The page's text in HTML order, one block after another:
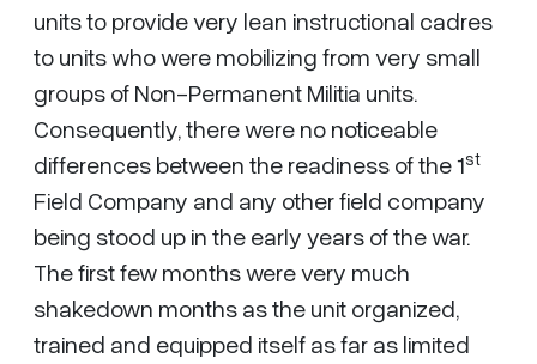
units to provide very lean instructional cadres
to units who were mobilizing from very small
groups of Non-Permanent Militia units.
Consequently, there were no noticeable
differences between the readiness of the 1st
Field Company and any other field company
being stood up in the early years of the war.
The first few months were very much
shakedown months as the unit organized,
trained and equipped itself as far as limited